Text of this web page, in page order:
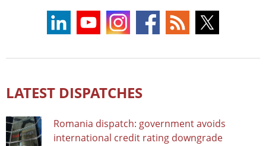
LATEST DISPATCHES
Romania dispatch: government avoids
international credit rating downgrade